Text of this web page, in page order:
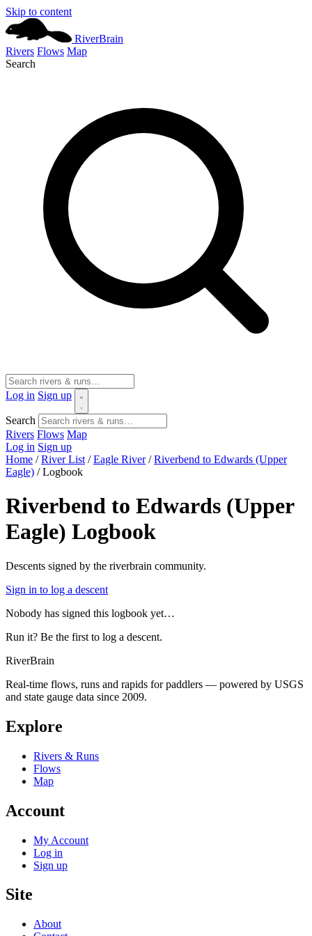
Skip to content
RiverBrain
Rivers Flows Map
Search
Log in Sign up
Search
Rivers Flows Map
Log in Sign up
Home / River List / Eagle River / Riverbend to Edwards (Upper
Eagle) / Logbook
Riverbend to Edwards (Upper
Eagle) Logbook
Descents signed by the riverbrain community.
Sign in to log a descent
Nobody has signed this logbook yet…
Run it? Be the first to log a descent.
RiverBrain
Real-time flows, runs and rapids for paddlers — powered by USGS
and state gauge data since 2009.
Explore
Rivers & Runs
Flows
Map
Account
My Account
Log in
Sign up
Site
About